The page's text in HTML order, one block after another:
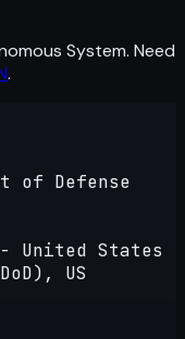
System. Need
.
of Defense
- United States
US